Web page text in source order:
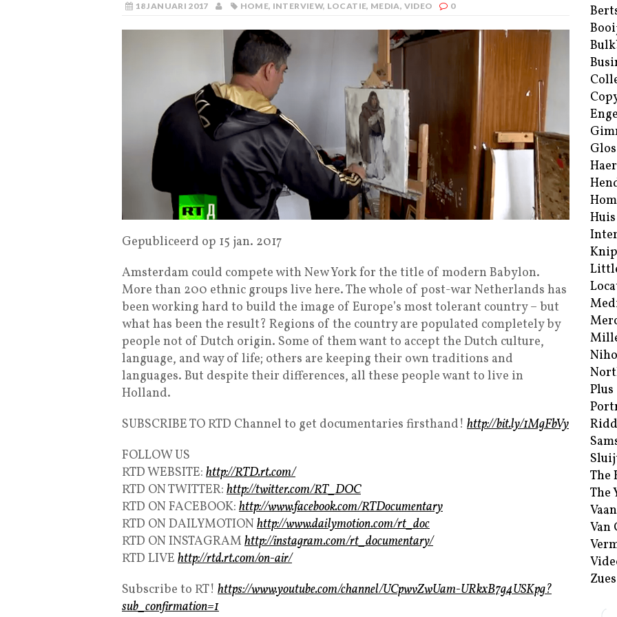
18 JANUARI 2017 HOME, INTERVIEW, LOCATIE, MEDIA, VIDEO 0
Gepubliceerd op 15 jan. 2017
Amsterdam could compete with New York for the title of modern Babylon.
More than 200 ethnic groups live here. The whole of post-war Netherlands has
been working hard to build the image of Europe’s most tolerant country – but
what has been the result? Regions of the country are populated completely by
people not of Dutch origin. Some of them want to accept the Dutch culture,
language, and way of life; others are keeping their own traditions and
languages. But despite their differences, all these people want to live in
Holland.
SUBSCRIBE TO RTD Channel to get documentaries firsthand! http://bit.ly/1MgFbVy
FOLLOW US
RTD WEBSITE: http://RTD.rt.com/
RTD ON TWITTER: http://twitter.com/RT_DOC
RTD ON FACEBOOK: http://www.facebook.com/RTDocumentary
RTD ON DAILYMOTION http://www.dailymotion.com/rt_doc
RTD ON INSTAGRAM http://instagram.com/rt_documentary/
RTD LIVE http://rtd.rt.com/on-air/
Subscribe to RT! https://www.youtube.com/channel/UCpwvZwUam-URkxB7g4USKpg?
sub_confirmation=1
Plus
The
The
Van